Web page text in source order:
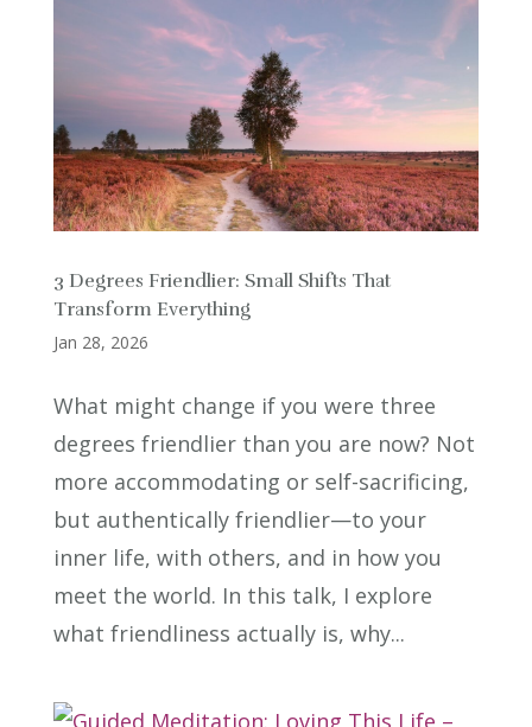
3 Degrees Friendlier: Small Shifts That
Transform Everything
Jan 28, 2026
What might change if you were three
degrees friendlier than you are now? Not
more accommodating or self-sacrificing,
but authentically friendlier—to your
inner life, with others, and in how you
meet the world. In this talk, I explore
what friendliness actually is, why...